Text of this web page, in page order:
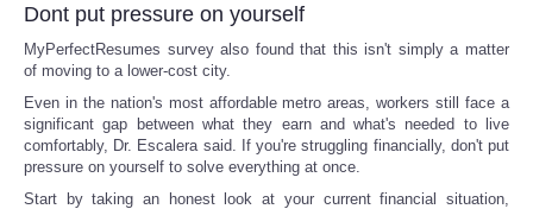
Dont put pressure on yourself
MyPerfectResumes survey also found that this isn't simply a matter
of moving to a lower-cost city.
Even in the nation's most affordable metro areas, workers still face a
significant gap between what they earn and what's needed to live
comfortably, Dr. Escalera said. If you're struggling financially, don't put
pressure on yourself to solve everything at once.
Start by taking an honest look at your current financial situation,